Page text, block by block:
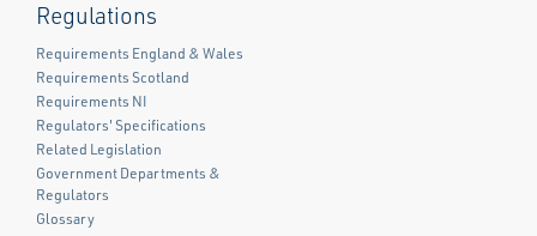
Regulations
Requirements England & Wales
Requirements Scotland
Requirements NI
Regulators' Specifications
Related Legislation
Government Departments &
Regulators
Glossary